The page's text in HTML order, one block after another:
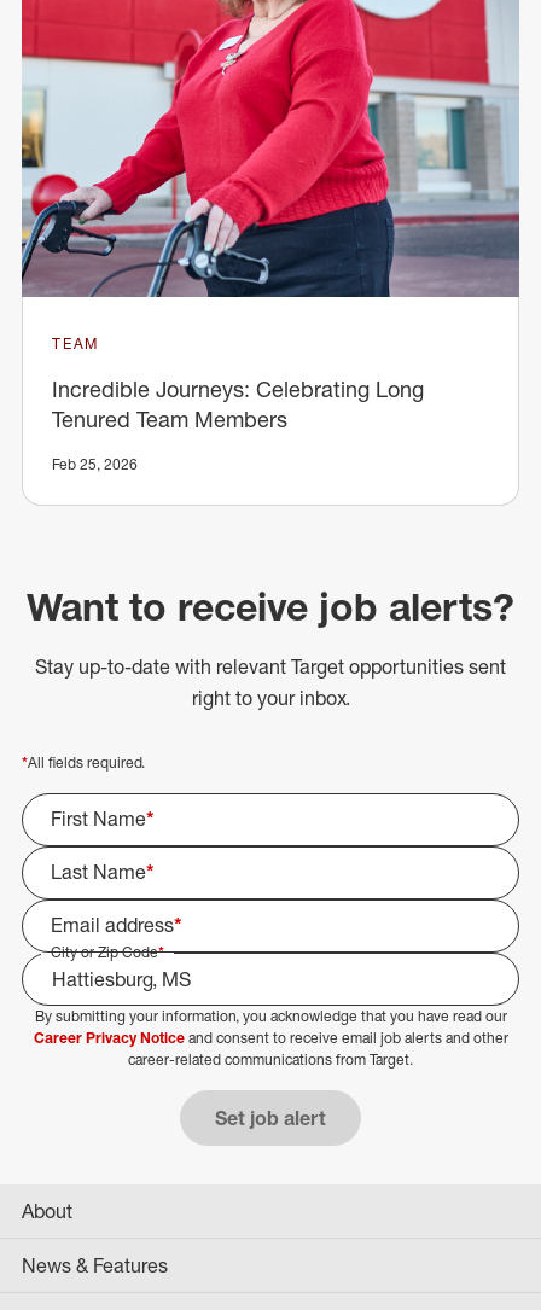
TEAM
Incredible Journeys: Celebrating Long
Tenured Team Members
Feb 25, 2026
Want to receive job alerts?
Stay up-to-date with relevant Target opportunities sent
right to your inbox.
*All fields required.
First Name*
Last Name*
Email address*
City or Zip Code*
Select Job Area
By submitting your information, you acknowledge that you have read our
Career Privacy Noticeand consent to receive email job alerts and other
career-related communications from Target.
Set job alert
About
News & Features